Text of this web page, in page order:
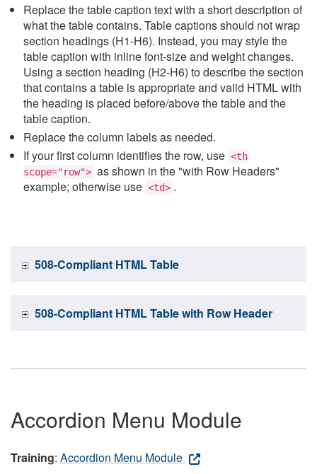
Replace the table caption text with a short description of
what the table contains. Table captions should not wrap
section headings (H1-H6). Instead, you may style the
table caption with inline font-size and weight changes.
Using a section heading (H2-H6) to describe the section
that contains a table is appropriate and valid HTML with
the heading is placed before/above the table and the
table caption.
Replace the column labels as needed.
If your first column identifies the row, use <th
scope="row"> as shown in the "with Row Headers"
example; otherwise use <td> .
508-Compliant HTML Table
508-Compliant HTML Table with Row Header
Accordion Menu Module
Training: Accordion Menu Module